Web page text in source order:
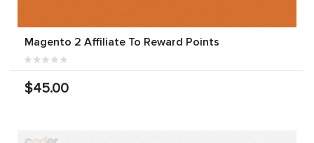
Magento 2 Affiliate To Reward Points
$45.00